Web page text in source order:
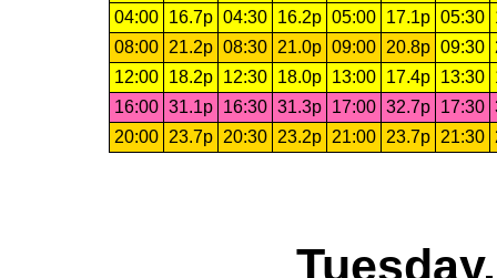
04:00 16.7p 04:30 16.2p 05:00 17.1p 05:30
08:00
21.2p 08:30 21.0p 09:00 20.8p 09:30
12:00
18.2p 12:30 18.0p 13:00 17.4p 13:30
16:00 31.1p 16:30 31.3p 17:00 32.7p 17:30
20:00
23.7p 20:30 23.2p 21:00 23.7p 21:30